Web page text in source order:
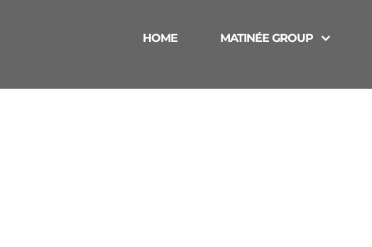
HOME MATINÉE GROUP